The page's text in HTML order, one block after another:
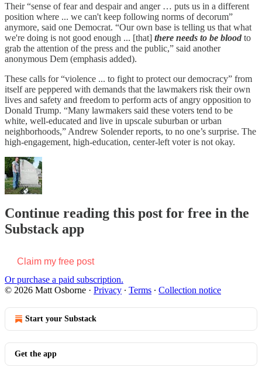
Their “sense of fear and despair and anger … puts us in a different
position where ... we can't keep following norms of decorum”
anymore, said one Democrat. “Our own base is telling us that what
we're doing is not good enough ... [that] there needs to be blood to
grab the attention of the press and the public,” said another
anonymous Dem (emphasis added).
These calls for “violence ... to fight to protect our democracy” from
itself are peppered with demands that the lawmakers risk their own
lives and safety and freedom to perform acts of angry opposition to
Donald Trump. “Many lawmakers said these voters tend to be
white, well-educated and live in upscale suburban or urban
neighborhoods,” Andrew Solender reports, to no one’s surprise. The
high-engagement, high-education, center-left voter is not okay.
Continue reading this post for free in the
Substack app
Claim my free post
Or purchase a paid subscription.
© 2026 Matt Osborne · Privacy ∙ Terms ∙ Collection notice
Start your Substack
Get the app